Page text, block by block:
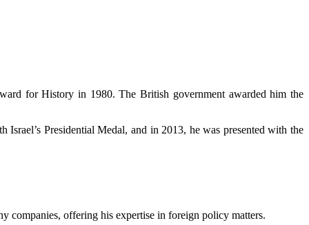
for History in 1980. The British government awarded him the
Presidential Medal, and in 2013, he was presented with the
companies, offering his expertise in foreign policy matters.